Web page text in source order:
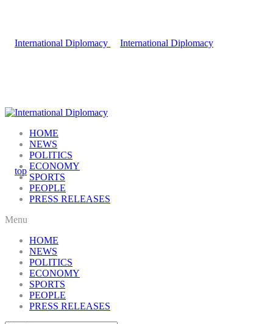
HOME
NEWS
POLITICS
ECONOMY
SPORTS
PEOPLE
PRESS RELEASES
Menu
HOME
NEWS
POLITICS
ECONOMY
SPORTS
PEOPLE
PRESS RELEASES